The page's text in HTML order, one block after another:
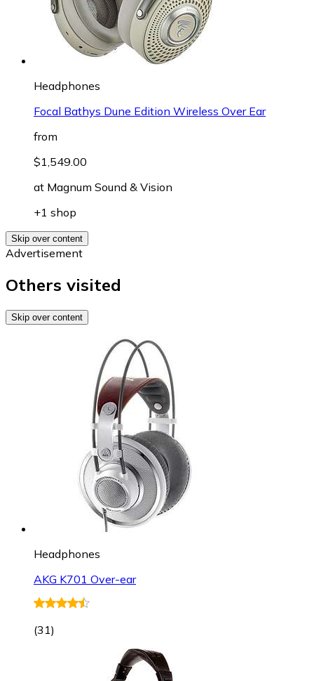
Headphones
Focal Bathys Dune Edition Wireless Over Ear
from
$1,549.00
at Magnum Sound & Vision
+1 shop
Skip over content
Advertisement
Others visited
Skip over content
Headphones
AKG K701 Over-ear
(31)